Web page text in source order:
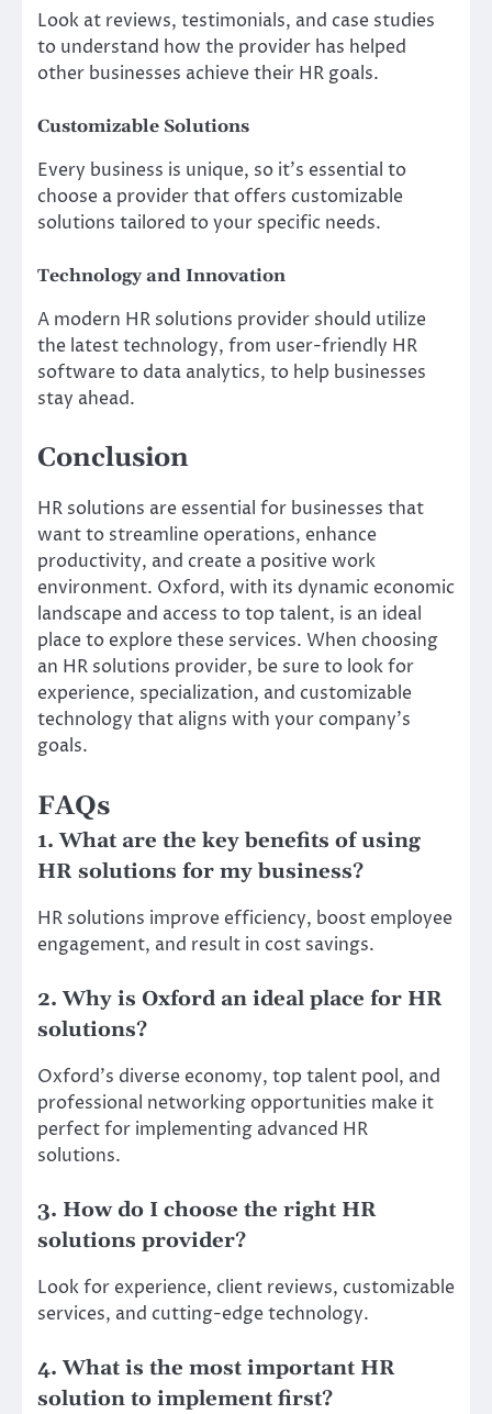
Look at reviews, testimonials, and case studies
to understand how the provider has helped
other businesses achieve their HR goals.
Customizable Solutions
Every business is unique, so it’s essential to
choose a provider that offers customizable
solutions tailored to your specific needs.
Technology and Innovation
A modern HR solutions provider should utilize
the latest technology, from user-friendly HR
software to data analytics, to help businesses
stay ahead.
Conclusion
HR solutions are essential for businesses that
want to streamline operations, enhance
productivity, and create a positive work
environment. Oxford, with its dynamic economic
landscape and access to top talent, is an ideal
place to explore these services. When choosing
an HR solutions provider, be sure to look for
experience, specialization, and customizable
technology that aligns with your company’s
goals.
FAQs
1. What are the key benefits of using
HR solutions for my business?
HR solutions improve efficiency, boost employee
engagement, and result in cost savings.
2. Why is Oxford an ideal place for HR
solutions?
Oxford’s diverse economy, top talent pool, and
professional networking opportunities make it
perfect for implementing advanced HR
solutions.
3. How do I choose the right HR
solutions provider?
Look for experience, client reviews, customizable
services, and cutting-edge technology.
4. What is the most important HR
solution to implement first?